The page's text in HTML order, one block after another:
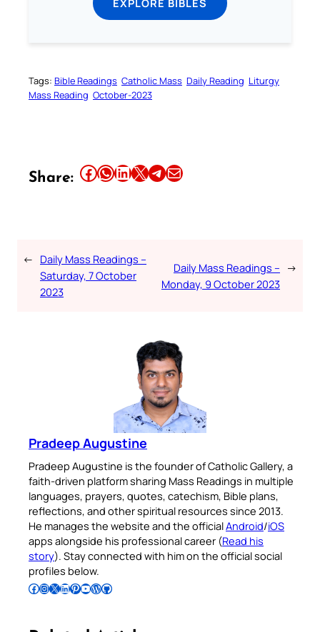
EXPLORE BIBLES
Tags: Bible Readings Catholic Mass Daily Reading Liturgy
Mass Reading October-2023
Share: Share this article on Facebook Share this article on WhatsApp Share this article on LinkedIn Share this article on X Share this article on TelegramEmail this Article
← Daily Mass Readings –
Saturday, 7 October
2023
Daily Mass Readings –
Monday, 9 October 2023
→
Pradeep Augustine
Pradeep Augustine is the founder of Catholic Gallery, a
faith-driven platform sharing Mass Readings in multiple
languages, prayers, quotes, catechism, Bible plans,
reflections, and other spiritual resources since 2013.
He manages the website and the officialAndroid/iOS
apps alongside his professional career (Read his
story). Stay connected with him on the official social
profiles below.
Follow Pradeep on Facebook Follow Pradeep on InstagramFollow Pradeep on X Follow Pradeep on LinkedIn Follow Pradeep on Pinterest Subscribe to Pradeep’s Youtube Channel Follow Pradeep on WordPress Follow Pradeep on GitHub